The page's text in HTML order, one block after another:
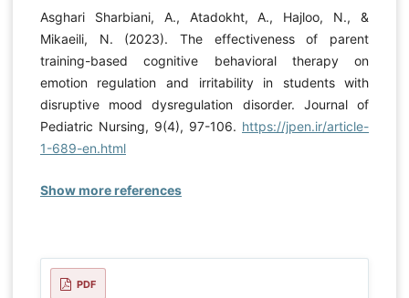
Asghari Sharbiani, A., Atadokht, A., Hajloo, N., &
Mikaeili, N. (2023). The effectiveness of parent
training-based cognitive behavioral therapy on
emotion regulation and irritability in students with
disruptive mood dysregulation disorder. Journal of
Pediatric Nursing, 9(4), 97-106. https://jpen.ir/article-
1-689-en.html
Show more references
PDF